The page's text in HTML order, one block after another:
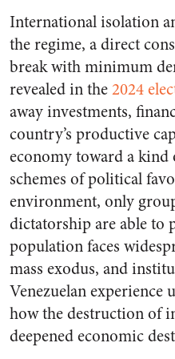
International isolation
the regime, a direct
break with minimum
revealed in the2024
away investments,
country’s productive
economy toward a
schemes of political
environment, only
dictatorship are able to
population faces
mass exodus, and
Venezuelan experience
how the destruction of
deepened economic